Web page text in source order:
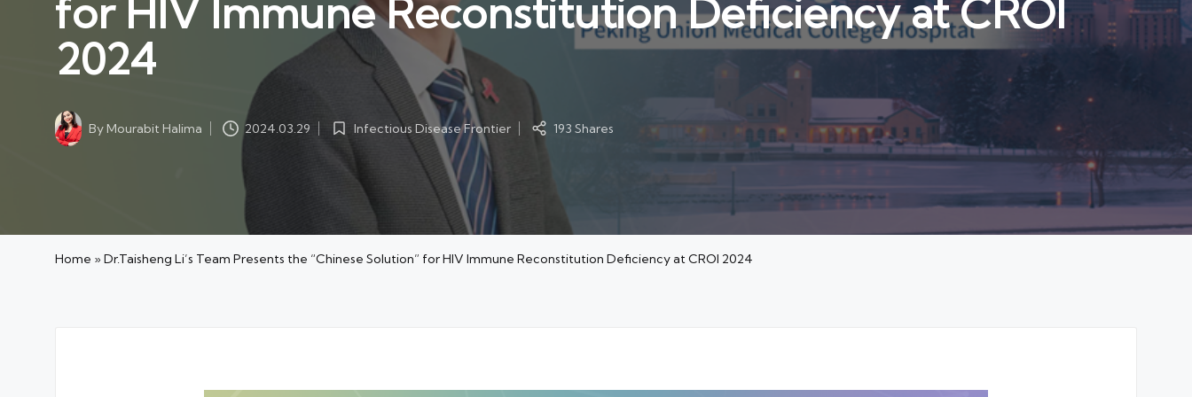
for HIV Immune Reconstitution Deficiency at CROI
2024
Posted
by
By Mourabit Halima 2024.03.29
PostedInfectious Disease Frontier 193 Shares
Home »Dr.Taisheng Li’s Team Presents the “Chinese Solution” for HIV Immune Reconstitution Deficiency at CROI 2024